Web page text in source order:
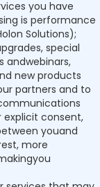
you have
is performance
Solutions);
special
andwebinars,
new products
partners and to
explicit consent,
youand
more